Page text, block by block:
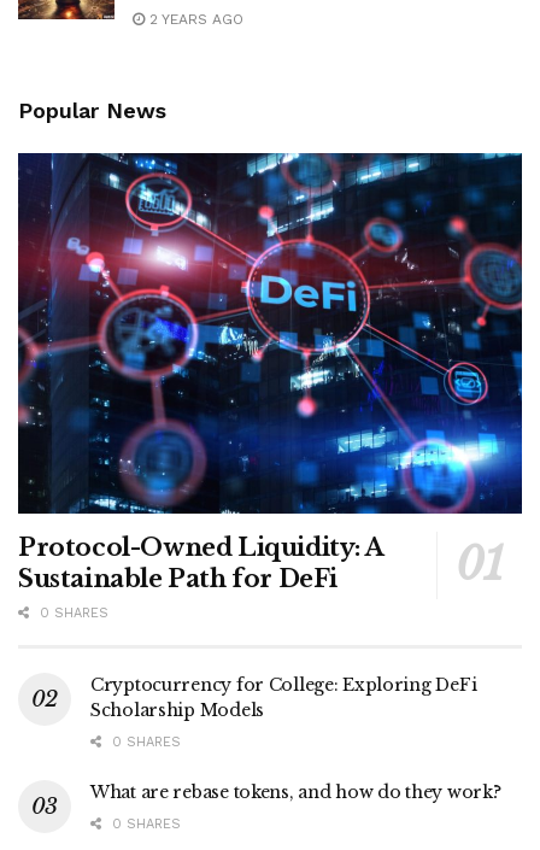
2 YEARS AGO
Popular News
Protocol-Owned Liquidity: A
Sustainable Path for DeFi
0 SHARES
Cryptocurrency for College: Exploring DeFi
Scholarship Models
0 SHARES
What are rebase tokens, and how do they work?
0 SHARES